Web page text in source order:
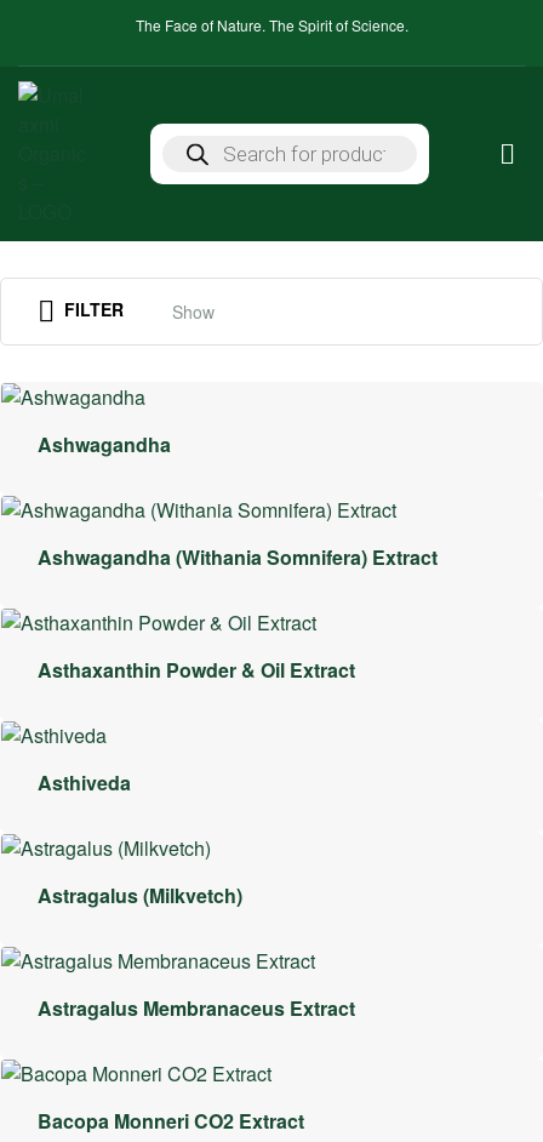
The Face of Nature. The Spirit of Science.
FILTER Show
Ashwagandha
Ashwagandha (Withania Somnifera) Extract
Asthaxanthin Powder & Oil Extract
Asthiveda
Astragalus (Milkvetch)
Astragalus Membranaceus Extract
Bacopa Monneri CO2 Extract